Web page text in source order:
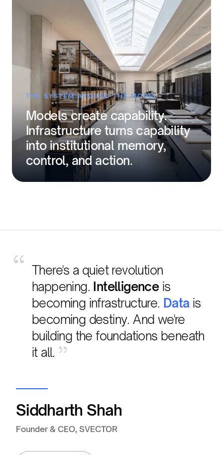
THE SYSTEM AROUND THE MODEL
Models create capability.
Infrastructure turns capability
into institutional memory,
control, and action.
“ There's a quiet revolution
happening. Intelligenceis
becoming infrastructure. Data is
becoming destiny. And we're
building the foundations beneath
it all. ”
Siddharth Shah
Founder & CEO, SVECTOR